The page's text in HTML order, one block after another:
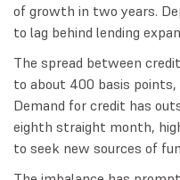
of growth in two years.
to lag behind lending
The spread between
to about 400 basis
Demand for credit has
eighth straight month,
to seek new sources of